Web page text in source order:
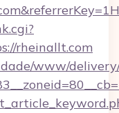
rheinallt.com
www/